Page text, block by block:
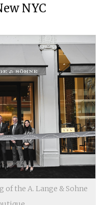
NYC
the A. Lange & Sohne